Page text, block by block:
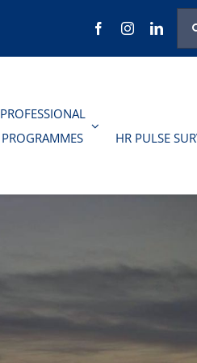
for:
PROFESSIONAL
PROGRAMMES
HR PULSE